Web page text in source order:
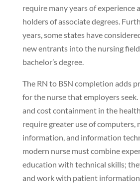
require many years of experience
holders of associate degrees.
years, some states have
new entrants into the nursing
bachelor’s degree.
The RN to BSN completion adds
for the nurse that employers
and cost containment in the
require greater use of computers,
information, and information
modern nurse must combine
education with technical skills;
and work with patient